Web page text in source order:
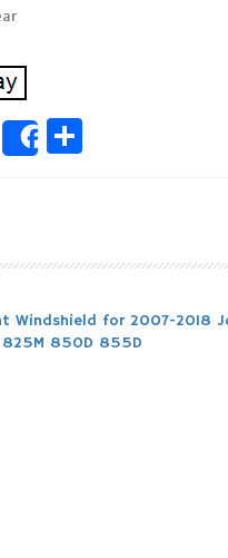
Email
Share
Windshield for 2007-2018
850D 855D